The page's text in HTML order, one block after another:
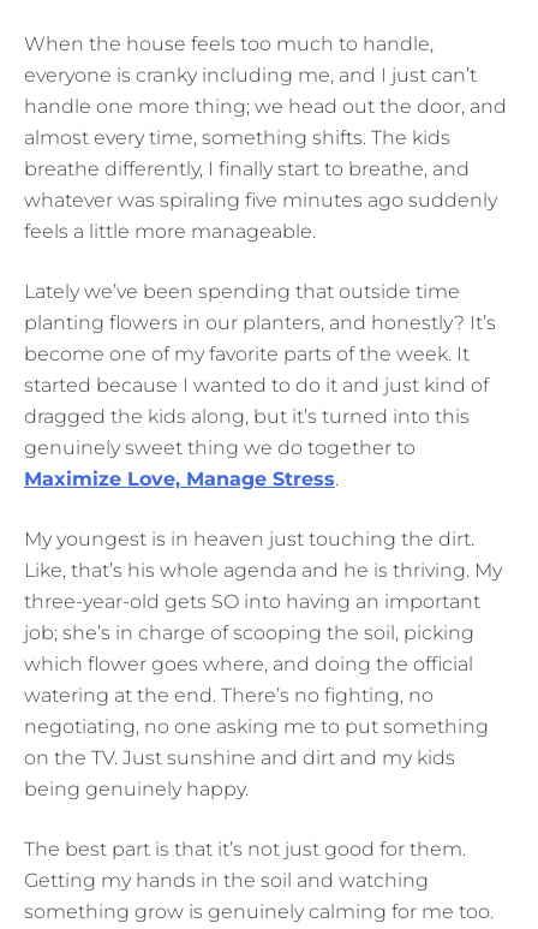
When the house feels too much to handle,
everyone is cranky including me, and I just can’t
handle one more thing; we head out the door, and
almost every time, something shifts. The kids
breathe differently, I finally start to breathe, and
whatever was spiraling five minutes ago suddenly
feels a little more manageable.
Lately we’ve been spending that outside time
planting flowers in our planters, and honestly? It’s
become one of my favorite parts of the week. It
started because I wanted to do it and just kind of
dragged the kids along, but it’s turned into this
genuinely sweet thing we do together to
Maximize Love, Manage Stress.
My youngest is in heaven just touching the dirt.
Like, that’s his whole agenda and he is thriving. My
three-year-old gets SO into having an important
job; she’s in charge of scooping the soil, picking
which flower goes where, and doing the official
watering at the end. There’s no fighting, no
negotiating, no one asking me to put something
on the TV. Just sunshine and dirt and my kids
being genuinely happy.
The best part is that it’s not just good for them.
Getting my hands in the soil and watching
something grow is genuinely calming for me too.